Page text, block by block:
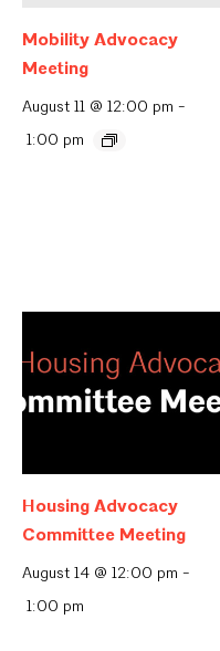
Mobility Advocacy
Meeting
August 11 @ 12:00 pm -
1:00 pm
Housing Advocacy
Committee Meeting
August 14 @ 12:00 pm -
1:00 pm